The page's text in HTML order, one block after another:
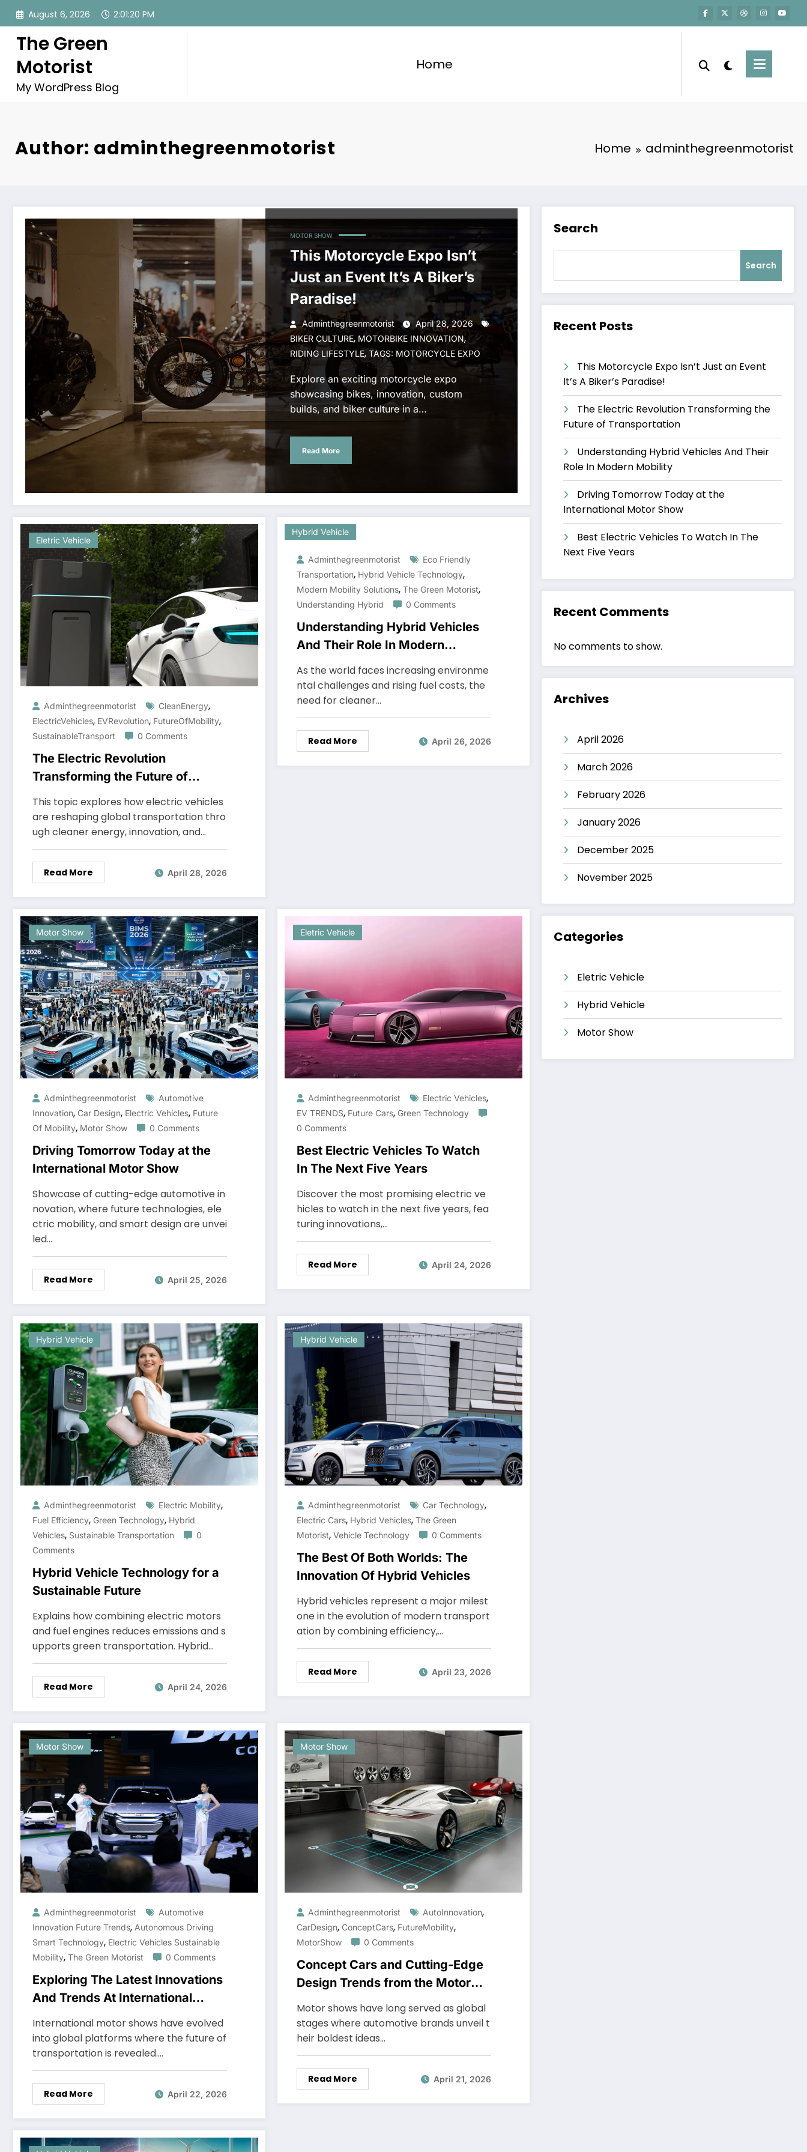
Skip
content
August 6, 2026 2:01:22 PM
The Green
Motorist
My WordPress Blog
Home
Author: adminthegreenmotorist Home adminthegreenmotorist
MOTOR SHOW
This Motorcycle Expo Isn’t
Just an Event It’s A Biker’s
Paradise!
Adminthegreenmotorist
April 28, 2026
BIKER CULTURE, MOTORBIKE INNOVATION,
RIDING LIFESTYLE, TAGS: MOTORCYCLE EXPO
Explore an exciting motorcycle expo
showcasing bikes, innovation, custom
builds, and biker culture in a…
Read More
Eletric Vehicle
Adminthegreenmotorist CleanEnergy,
ElectricVehicles, EVRevolution, FutureOfMobility,
SustainableTransport 0 Comments
The Electric Revolution
Transforming the Future of
Transportation
This topic explores how electric vehicles
are reshaping global transportation thro
ugh cleaner energy, innovation, and…
Read More April 28, 2026
Hybrid Vehicle
Adminthegreenmotorist
Eco Friendly
Transportation, Hybrid Vehicle Technology,
Modern Mobility Solutions, The Green Motorist,
Understanding Hybrid 0 Comments
Understanding Hybrid Vehicles
And Their Role In Modern
Mobility
As the world faces increasing environme
ntal challenges and rising fuel costs, the
need for cleaner…
Read More April 26, 2026
Motor Show
Adminthegreenmotorist
Automotive
Innovation, Car Design, Electric Vehicles, Future
Of Mobility, Motor Show 0 Comments
Driving Tomorrow Today at the
International Motor Show
Showcase of cutting-edge automotive in
novation, where future technologies, ele
ctric mobility, and smart design are unvei
led…
Read More April 25, 2026
Eletric Vehicle
Adminthegreenmotorist Electric Vehicles,
EV TRENDS, Future Cars, Green Technology
0 Comments
Best Electric Vehicles To Watch
In The Next Five Years
Discover the most promising electric ve
hicles to watch in the next five years, fea
turing innovations,…
Read More April 24, 2026
Hybrid Vehicle
Adminthegreenmotorist Electric Mobility,
Fuel Efficiency, Green Technology, Hybrid
Vehicles, Sustainable Transportation
0
Comments
Hybrid Vehicle Technology for a
Sustainable Future
Explains how combining electric motors
and fuel engines reduces emissions and s
upports green transportation. Hybrid…
Read More April 24, 2026
Hybrid Vehicle
Adminthegreenmotorist Car Technology,
Electric Cars, Hybrid Vehicles, The Green
Motorist, Vehicle Technology 0 Comments
The Best Of Both Worlds: The
Innovation Of Hybrid Vehicles
Hybrid vehicles represent a major milest
one in the evolution of modern transport
ation by combining efficiency,…
Read More April 23, 2026
Motor Show
Adminthegreenmotorist
Automotive
Innovation Future Trends, Autonomous Driving
Smart Technology, Electric Vehicles Sustainable
Mobility, The Green Motorist 0 Comments
Exploring The Latest Innovations
And Trends At International
Motor Shows
International motor shows have evolved
into global platforms where the future of
transportation is revealed.…
Read More April 22, 2026
Motor Show
Adminthegreenmotorist AutoInnovation,
CarDesign, ConceptCars, FutureMobility,
MotorShow 0 Comments
Concept Cars and Cutting-Edge
Design Trends from the Motor
Motor shows have long served as global
stages where automotive brands unveil t
heir boldest ideas…
Read More April 21, 2026
Search
Search
Recent Posts
This Motorcycle Expo Isn’t Just an Event
It’s A Biker’s Paradise!
The Electric Revolution Transforming the
Future of Transportation
Understanding Hybrid Vehicles And Their
Role In Modern Mobility
Driving Tomorrow Today at the
International Motor Show
Best Electric Vehicles To Watch In The
Next Five Years
Recent Comments
No comments to show.
Archives
April 2026
March 2026
February 2026
January 2026
December 2025
November 2025
Categories
Eletric Vehicle
Hybrid Vehicle
Motor Show